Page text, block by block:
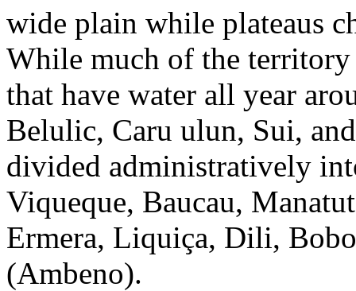
wide plain while plateaus
While much of the territory
that have water all year
Belulic, Caru ulun, Sui,
divided administratively
Viqueque, Baucau,
Ermera, Liquiça, Dili,
(Ambeno).